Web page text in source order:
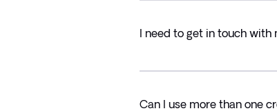
I need to get in touch
Can I use more than one